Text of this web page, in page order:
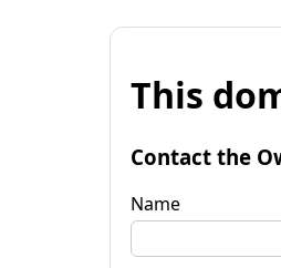
This
Contact the
Name